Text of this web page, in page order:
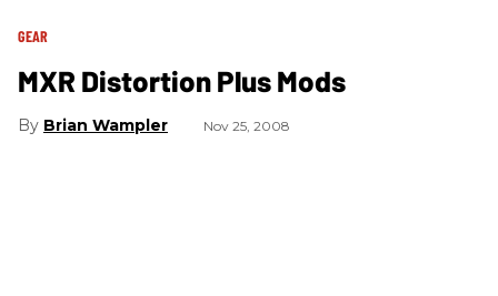
GEAR
MXR Distortion Plus Mods
Brian Wampler Nov 25, 2008